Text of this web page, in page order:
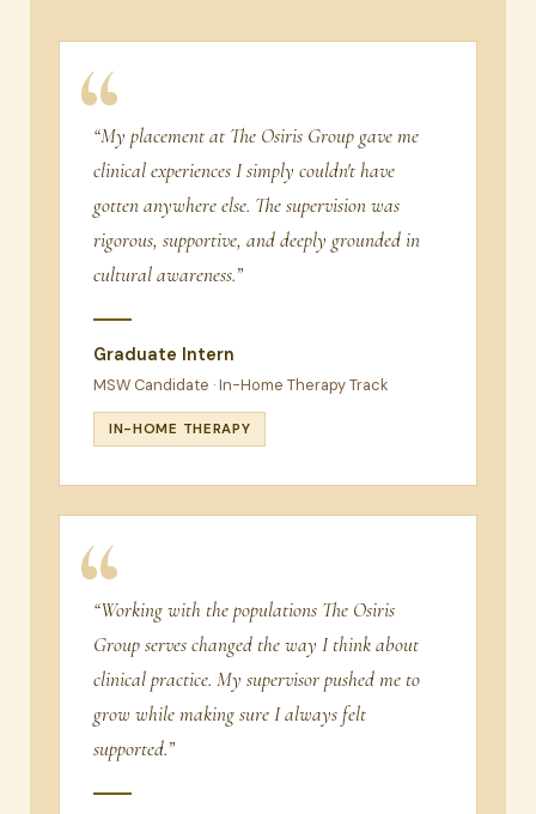
“My placement at The Osiris Group gave me
clinical experiences I simply couldn't have
gotten anywhere else. The supervision was
rigorous, supportive, and deeply grounded in
cultural awareness.”
Graduate Intern
MSW Candidate · In-Home Therapy Track
IN-HOME THERAPY
“Working with the populations The Osiris
Group serves changed the way I think about
clinical practice. My supervisor pushed me to
grow while making sure I always felt
supported.”